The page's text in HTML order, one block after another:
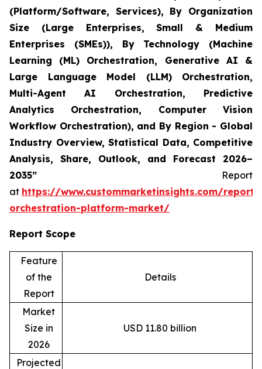
(Platform/Software, Services), By Organization
Size (Large Enterprises, Small & Medium
Enterprises (SMEs)), By Technology (Machine
Learning (ML) Orchestration, Generative AI &
Large Language Model (LLM) Orchestration,
Multi-Agent AI Orchestration, Predictive
Analytics Orchestration, Computer Vision
Workflow Orchestration), and By Region - Global
Industry Overview, Statistical Data, Competitive
Analysis, Share, Outlook, and Forecast 2026–
2035” Report
at https://www.custommarketinsights.com/
orchestration-platform-market/
Report Scope
Feature
of the
Report
Details
Market
Size in
2026
USD 11.80 billion
Projected